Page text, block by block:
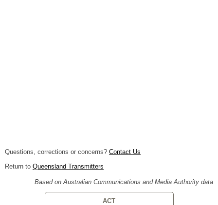
Questions, corrections or concerns? Contact Us
Return to Queensland Transmitters
Based on Australian Communications and Media Authority data
ACT